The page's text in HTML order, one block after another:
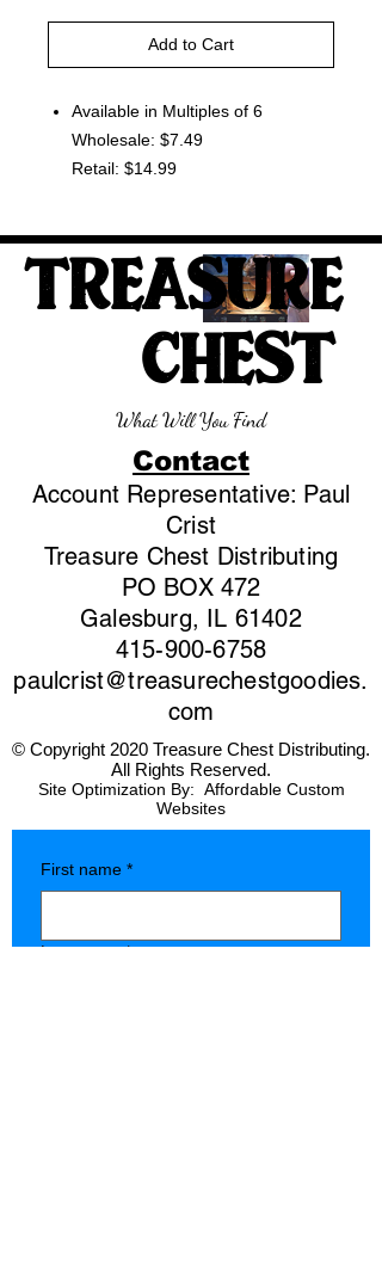
Add to Cart
Available in Multiples of 6
Wholesale: $7.49
Retail: $14.99
TREASURE
CHEST
What Will You Find
Contact
Account Representative: Paul
Crist
Treasure Chest Distributing
PO BOX 472
Galesburg, IL 61402
415-900-6758
paulcrist@treasurechestgoodies.
com
© Copyright 2020 Treasure Chest Distributing.
All Rights Reserved.
Site Optimization By: Affordable Custom
Websites
First name *
Last name *